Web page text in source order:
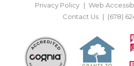
Privacy Policy
Web
Contact Us
(678)